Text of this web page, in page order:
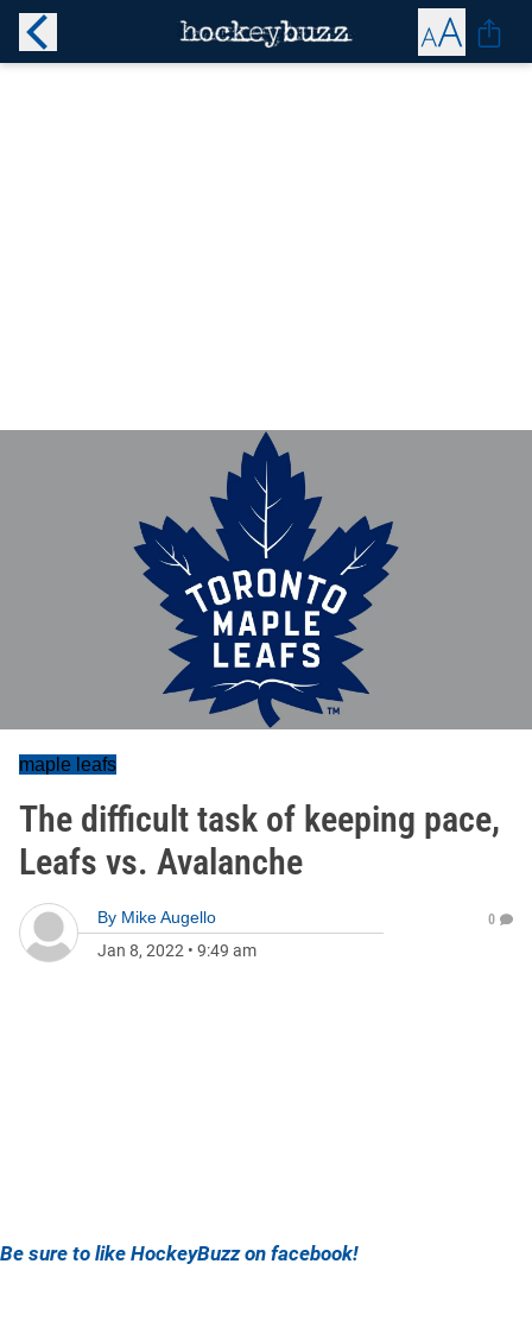
maple leafs
The difficult task of keeping pace,
Leafs vs. Avalanche
By Mike Augello
Jan 8, 2022 • 9:49 am
0
Be sure to like HockeyBuzz on facebook!